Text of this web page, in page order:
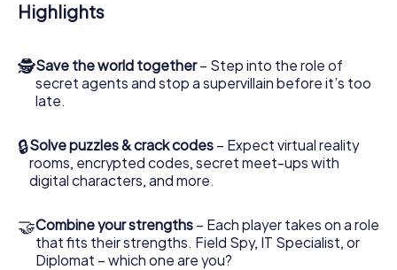
deeds will not be hidden behind the veil of secrecy
access to your very own picture gallery. The myCityHunt
Escape Game turns Pfullingen into your very own personal
adventure playground. Get your tickets to the world of
outdoor Escape Room!
Highlights
🕵Save the world together– Step into the role of
secret agents and stop a supervillain before it’s too
late.
🔒Solve puzzles & crack codes – Expect virtual reality
rooms, encrypted codes, secret meet-ups with
digital characters, and more.
🤝Combine your strengths – Each player takes on a role
that fits their strengths. Field Spy, IT Specialist, or
Diplomat – which one are you?